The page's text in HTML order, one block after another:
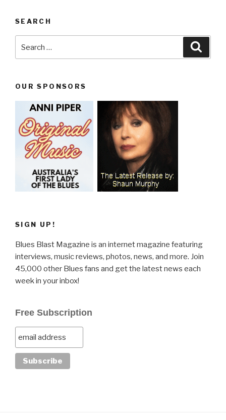
SEARCH
OUR SPONSORS
SIGN UP!
Blues Blast Magazine is an internet magazine featuring
interviews, music reviews, photos, news, and more. Join
45,000 other Blues fans and get the latest news each
week in your inbox!
Free Subscription